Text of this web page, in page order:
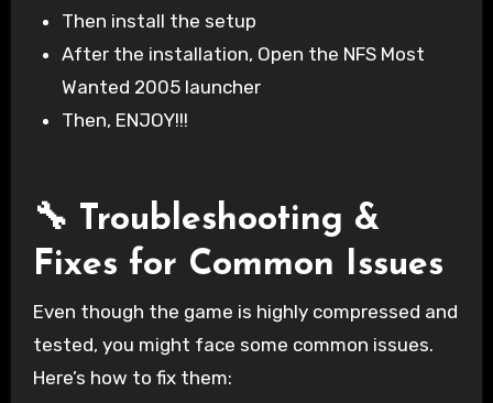
Then install the setup
After the installation, Open the NFS Most
Wanted 2005 launcher
Then, ENJOY!!!
🔧 Troubleshooting &
Fixes for Common Issues
Even though the game is highly compressed and
tested, you might face some common issues.
Here’s how to fix them: